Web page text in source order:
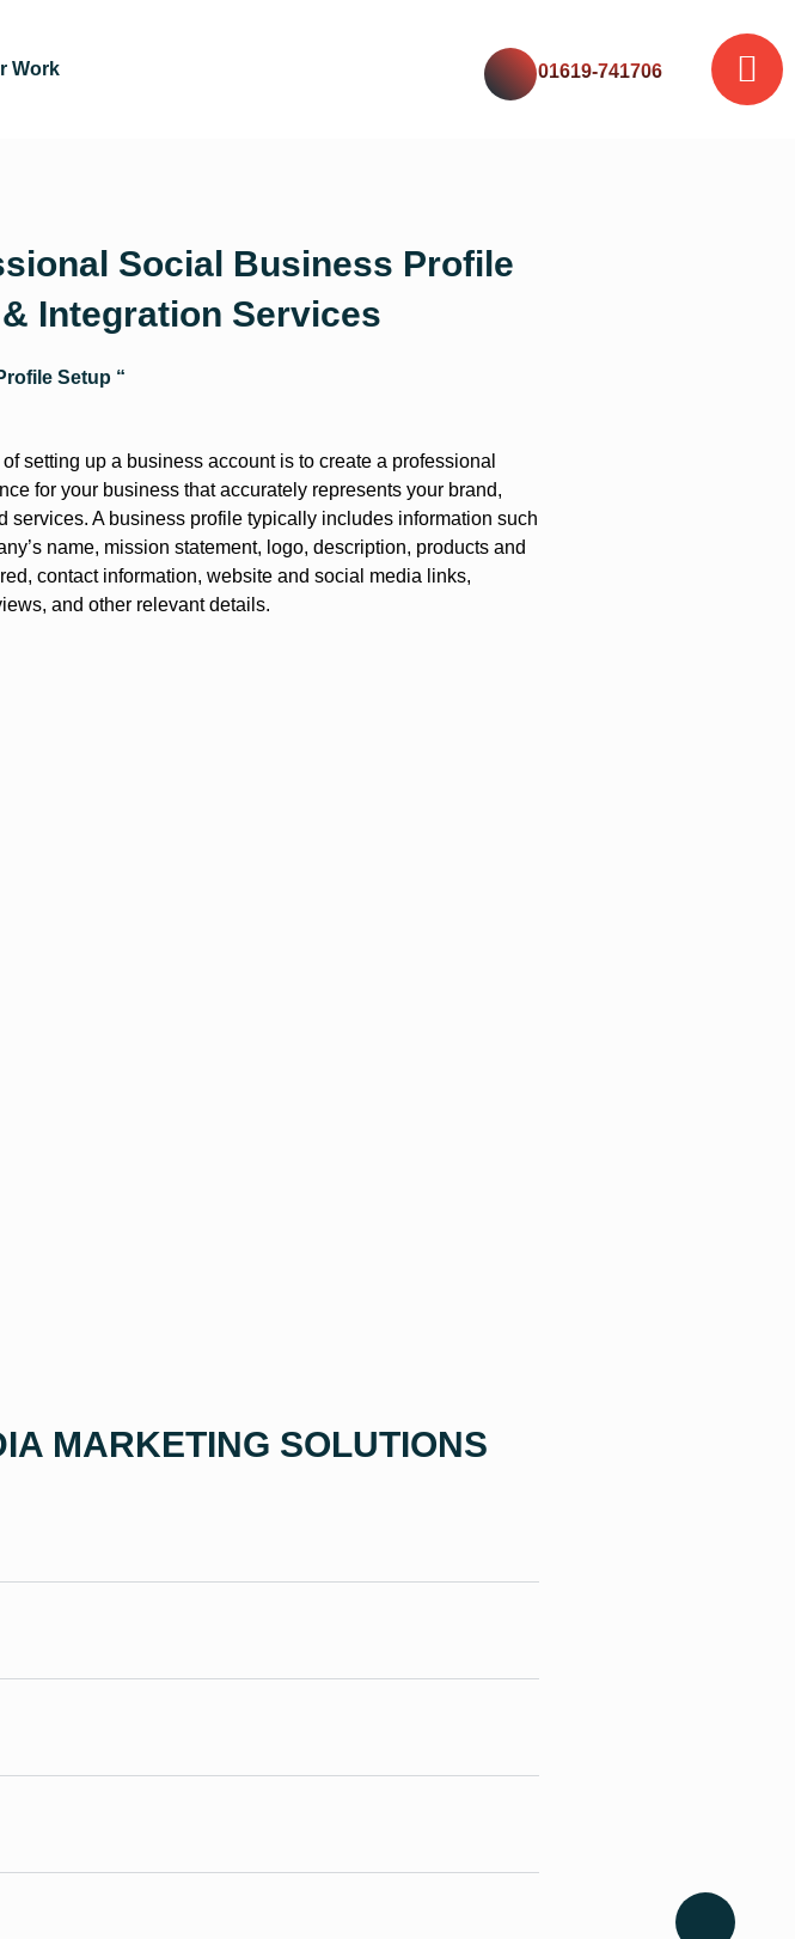
Work 01619-741706
Social Business Profile
Integration Services
Setup “
setting up a business account is to create a professional
for your business that accurately represents your brand,
services. A business profile typically includes information such
name, mission statement, logo, description, products and
contact information, website and social media links,
and other relevant details.
MARKETING SOLUTIONS